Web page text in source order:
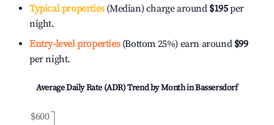
Typical properties(Median) charge around $195per
night.
Entry-level properties(Bottom 25%) earn around $99
per night.
Average Daily Rate (ADR) Trend by Month inBassersdorf
$600